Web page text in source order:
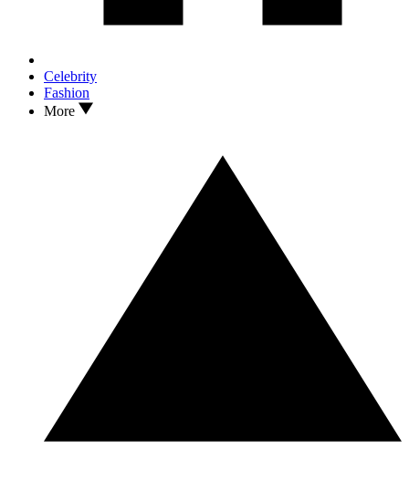
Celebrity
Fashion
More